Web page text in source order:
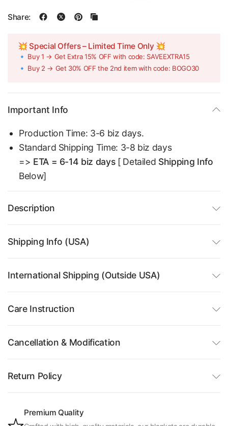
Share:
💥 Special Offers – Limited Time Only 💥
🔹 Buy 1 → Get Extra 15% OFF with code: SAVEEXTRA15
🔹 Buy 2 → Get 30% OFF the 2nd item with code: BOGO30
Important Info
Production Time: 3-6 biz days.
Standard Shipping Time: 3-8 biz days
=> ETA = 6-14 biz days[ Detailed Shipping Info
Below]
Description
Shipping Info (USA)
International Shipping (Outside USA)
Care Instruction
Cancellation & Modification
Return Policy
Premium Quality